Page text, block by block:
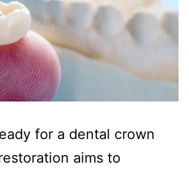
for a dental crown
aims to